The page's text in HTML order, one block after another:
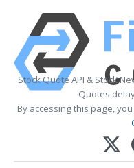
Stock Quote API & Stock
Quotes
By accessing this page,